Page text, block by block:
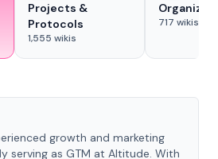
Projects &
Protocols
1,555 wikis
717 wikis
growth and marketing
serving as GTM at Altitude. With